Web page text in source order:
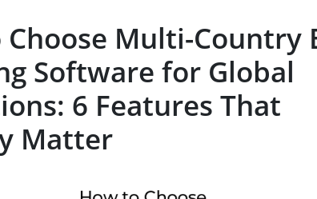
Multi-Country
Software for Global
6 Features That
Matter